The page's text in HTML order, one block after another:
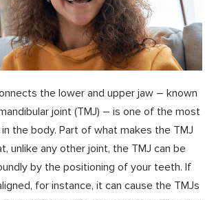
the lower and upper jaw – known
joint (TMJ) – is one of the most
the body. Part of what makes the TMJ
unlike any other joint, the TMJ can be
by the positioning of your teeth. If
for instance, it can cause the TMJs